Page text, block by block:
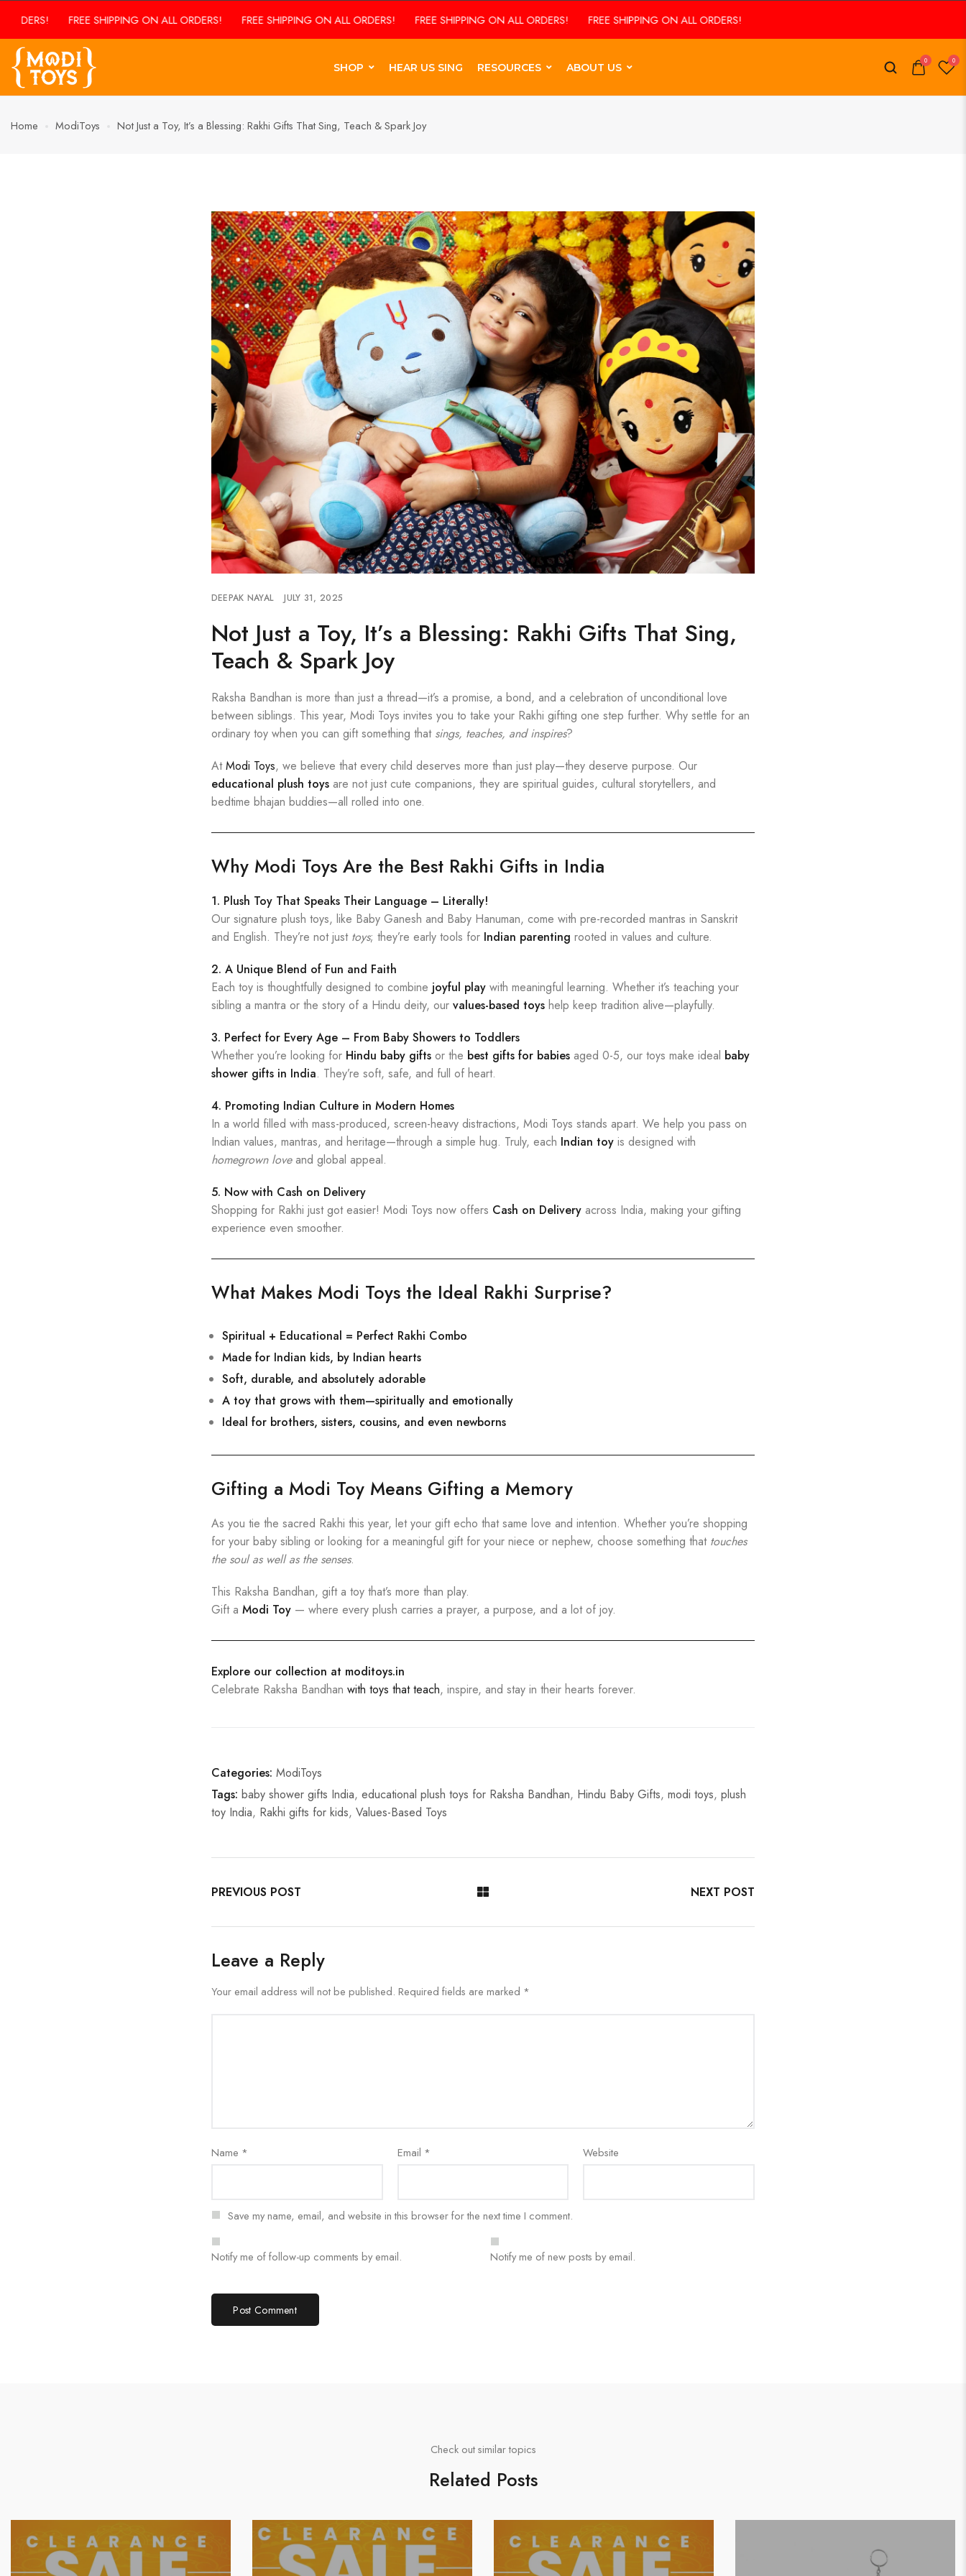
FREE SHIPPING ON ALL ORDERS! FREE SHIPPING ON ALL ORDERS! FREE SHIPPING ON ALL ORDERS! FREE SHIPPING ON ALL ORDERS! FREE SHIPPING ON ALL ORDERS!
SHOP HEAR US SING RESOURCES ABOUT US
0 0
Home ModiToys Not Just a Toy, It’s a Blessing: Rakhi Gifts That Sing, Teach & Spark Joy
DEEPAK NAYAL JULY 31, 2025
Not Just a Toy, It’s a Blessing: Rakhi Gifts That Sing,
Teach & Spark Joy
Raksha Bandhan is more than just a thread—it’s a promise, a bond, and a celebration of unconditional love
between siblings. This year, Modi Toys invites you to take your Rakhi gifting one step further. Why settle for an
ordinary toy when you can gift something that sings, teaches, and inspires?
AtModi Toys, we believe that every child deserves more than just play—they deserve purpose. Our
educational plush toysare not just cute companions, they are spiritual guides, cultural storytellers, and
bedtime bhajan buddies—all rolled into one.
Why Modi Toys Are the Best Rakhi Gifts in India
1. Plush Toy That Speaks Their Language – Literally!
Our signature plush toys, like Baby Ganesh and Baby Hanuman, come with pre-recorded mantras in Sanskrit
and English. They’re not just toys; they’re early tools for Indian parenting rooted in values and culture.
2. A Unique Blend of Fun and Faith
Each toy is thoughtfully designed to combine joyful playwith meaningful learning. Whether it’s teaching your
sibling a mantra or the story of a Hindu deity, our values-based toyshelp keep tradition alive—playfully.
3. Perfect for Every Age – From Baby Showers to Toddlers
Whether you’re looking for Hindu baby giftsor the best gifts for babiesaged 0-5, our toys make ideal baby
shower gifts in India. They’re soft, safe, and full of heart.
4. Promoting Indian Culture in Modern Homes
In a world filled with mass-produced, screen-heavy distractions, Modi Toys stands apart. We help you pass on
Indian values, mantras, and heritage—through a simple hug. Truly, each Indian toyis designed with
homegrown loveand global appeal.
5. Now with Cash on Delivery
Shopping for Rakhi just got easier! Modi Toys now offers Cash on Deliveryacross India, making your gifting
experience even smoother.
What Makes Modi Toys the Ideal Rakhi Surprise?
Spiritual + Educational = Perfect Rakhi Combo
Made for Indian kids, by Indian hearts
Soft, durable, and absolutely adorable
A toy that grows with them—spiritually and emotionally
Ideal for brothers, sisters, cousins, and even newborns
Gifting a Modi Toy Means Gifting a Memory
As you tie the sacred Rakhi this year, let your gift echo that same love and intention. Whether you’re shopping
for your baby sibling or looking for a meaningful gift for your niece or nephew, choose something that touches
the soul as well as the senses.
This Raksha Bandhan, gift a toy that’s more than play.
Gift a Modi Toy— where every plush carries a prayer, a purpose, and a lot of joy.
Explore our collection at moditoys.in
Celebrate Raksha Bandhan with toys that teach, inspire, and stay in their hearts forever.
Categories: ModiToys
Tags: baby shower gifts India, educational plush toys for Raksha Bandhan, Hindu Baby Gifts, modi toys, plush
toy India, Rakhi gifts for kids, Values-Based Toys
PREVIOUS POST NEXT POST
Leave a Reply
Your email address will not be published. Required fields are marked *
Name * Email * Website
Save my name, email, and website in this browser for the next time I comment.
Notify me of follow-up comments by email. Notify me of new posts by email.
Check out similar topics
Related Posts